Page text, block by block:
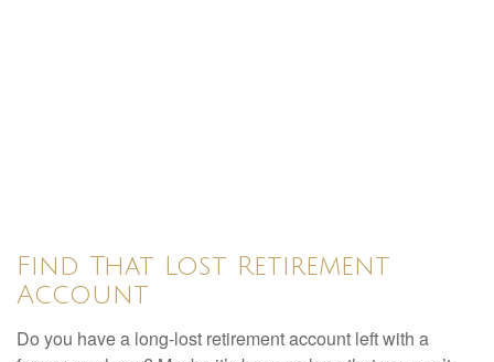
Find That Lost Retirement
Account
Do you have a long-lost retirement account left with a